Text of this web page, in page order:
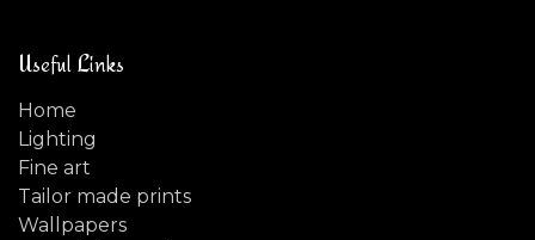
Useful Links
Home
Lighting
Fine art
Tailor made prints
Wallpapers